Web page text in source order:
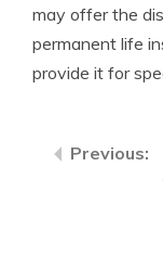
may offer the
permanent life
provide it for